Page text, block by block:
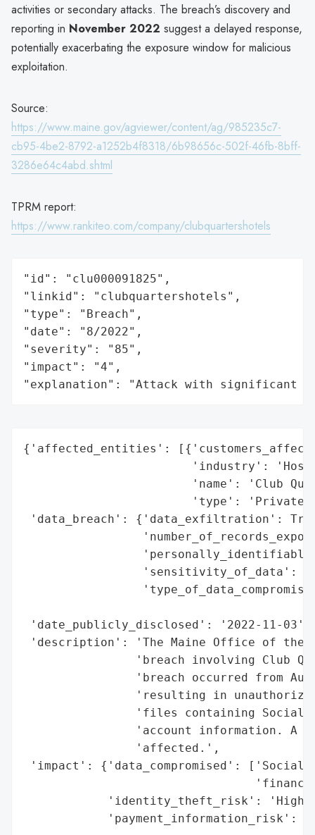
activities or secondary attacks. The breach’s discovery and
reporting in November 2022 suggest a delayed response,
potentially exacerbating the exposure window for malicious
exploitation.
Source:
https://www.maine.gov/agviewer/content/ag/985235c7-
cb95-4be2-8792-a1252b4f8318/6b98656c-502f-46fb-8bff-
3286e64c4abd.shtml
TPRM report:
https://www.rankiteo.com/company/clubquartershotels
"id": "clu000091825",
"linkid": "clubquartershotels",
"type": "Breach",
"date": "8/2022",
"severity": "85",
"impact": "4",
"explanation": "Attack with significant
{'affected_entities':
'industry':
'name': 'Club
'type': 'Private
'data_breach': {'data_exfiltration':
'sensitivity_of_data':
'date_publicly_disclosed': '2022-11-03',
'description': 'The Maine Office of the
'breach involving Club
'breach occurred from
'resulting in
'files containing Social
'account information. A
                'affected.',
'impact': {'data_compromised': ['Social
'identity_theft_risk': 'High
'payment_information_risk':